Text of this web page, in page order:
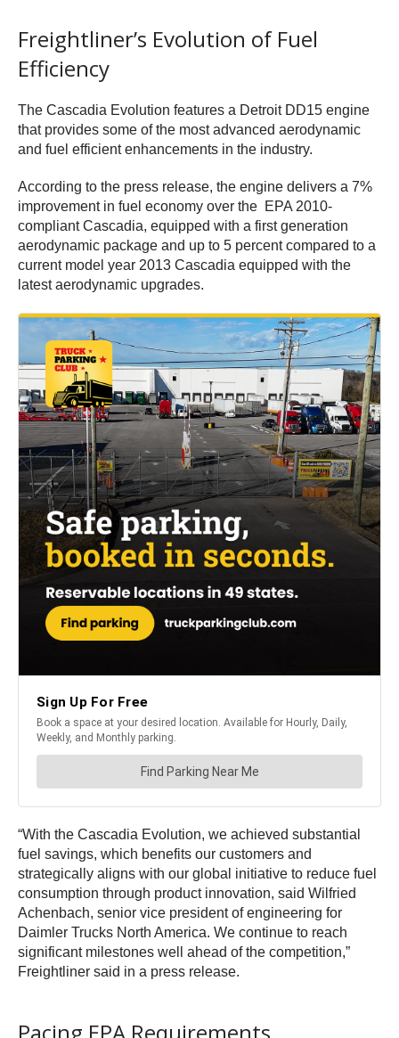
Freightliner’s Evolution of Fuel
Efficiency
The Cascadia Evolution features a Detroit DD15 engine
that provides some of the most advanced aerodynamic
and fuel efficient enhancements in the industry.
According to the press release, the engine delivers a 7%
improvement in fuel economy over the EPA 2010-
compliant Cascadia, equipped with a first generation
aerodynamic package and up to 5 percent compared to a
current model year 2013 Cascadia equipped with the
latest aerodynamic upgrades.
“With the Cascadia Evolution, we achieved substantial
fuel savings, which benefits our customers and
strategically aligns with our global initiative to reduce fuel
consumption through product innovation, said Wilfried
Achenbach, senior vice president of engineering for
Daimler Trucks North America. We continue to reach
significant milestones well ahead of the competition,”
Freightliner said in a press release.
Pacing EPA Requirements